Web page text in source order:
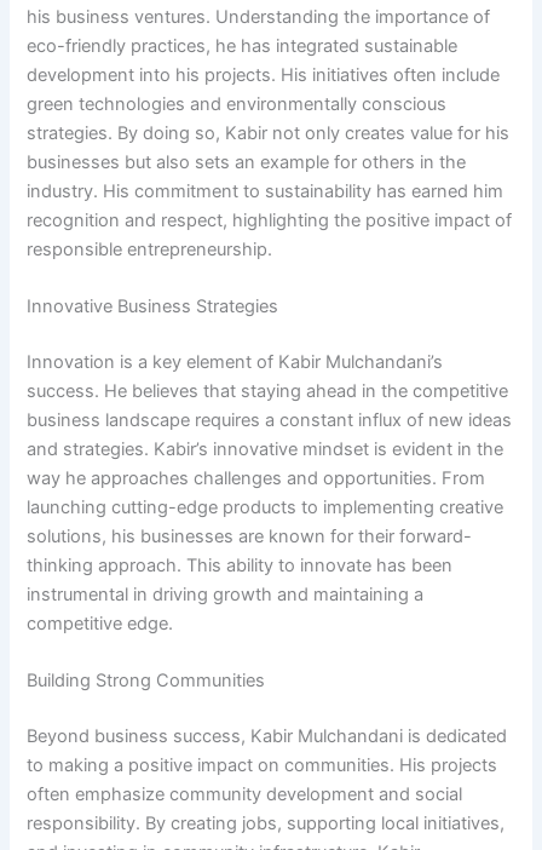
his business ventures. Understanding the importance of
eco-friendly practices, he has integrated sustainable
development into his projects. His initiatives often include
green technologies and environmentally conscious
strategies. By doing so, Kabir not only creates value for his
businesses but also sets an example for others in the
industry. His commitment to sustainability has earned him
recognition and respect, highlighting the positive impact of
responsible entrepreneurship.
Innovative Business Strategies
Innovation is a key element of Kabir Mulchandani’s
success. He believes that staying ahead in the competitive
business landscape requires a constant influx of new ideas
and strategies. Kabir’s innovative mindset is evident in the
way he approaches challenges and opportunities. From
launching cutting-edge products to implementing creative
solutions, his businesses are known for their forward-
thinking approach. This ability to innovate has been
instrumental in driving growth and maintaining a
competitive edge.
Building Strong Communities
Beyond business success, Kabir Mulchandani is dedicated
to making a positive impact on communities. His projects
often emphasize community development and social
responsibility. By creating jobs, supporting local initiatives,